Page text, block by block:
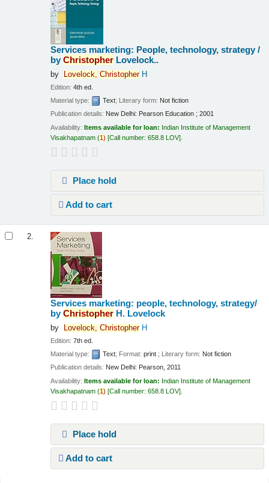
Services marketing: People, technology, strategy /
byChristopher Lovelock..
by Lovelock, ChristopherH
Edition:4th ed.
Material type:
Text; Literary form: Not fiction
Publication details: New Delhi: Pearson Education ; 2001
Availability:Items available for loan: Indian Institute of Management
Visakhapatnam (1) Call number:658.8 LOV
Place hold
Add to cart
2.
Services marketing: people, technology, strategy/
byChristopher H. Lovelock
by Lovelock, ChristopherH
Edition:7th ed.
Material type:
Text; Format:print ; Literary form: Not fiction
Publication details: New Delhi: Pearson, 2011
Availability:Items available for loan: Indian Institute of Management
Visakhapatnam (1) Call number:658.8 LOV
Place hold
Add to cart